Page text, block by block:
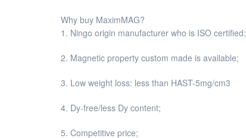
Why buy MaximMAG?
1. Ningo origin manufacturer who is ISO certified;
2. Magnetic property custom made is available;
3. Low weight loss: less than HAST-5mg/cm3
4. Dy-free/less Dy content;
5. Competitive price;